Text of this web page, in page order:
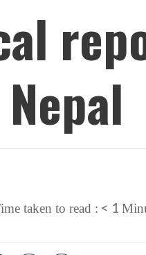
taken to read : < 1